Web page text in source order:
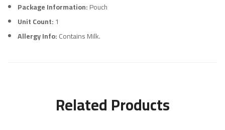
Package Information:Pouch
Unit Count:1
Allergy Info:Contains Milk.
Related Products